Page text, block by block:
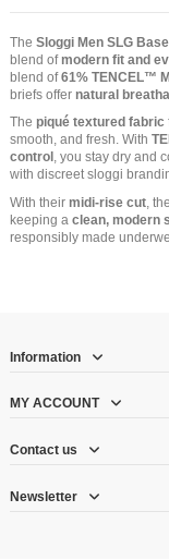
The Sloggi Men SLG
blend ofmodern fit and
blend of61% TENCEL™
briefs offer natural
The piqué textured fabric
smooth, and fresh. With
control , you stay dry and
with discreet sloggi
With their midi-rise cut ,
keeping a clean, modern
responsibly made
Information
MY ACCOUNT
Contact us
Newsletter